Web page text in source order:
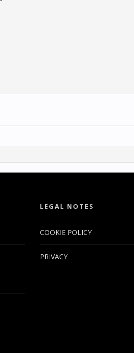
LEGAL NOTES
COOKIE POLICY
PRIVACY